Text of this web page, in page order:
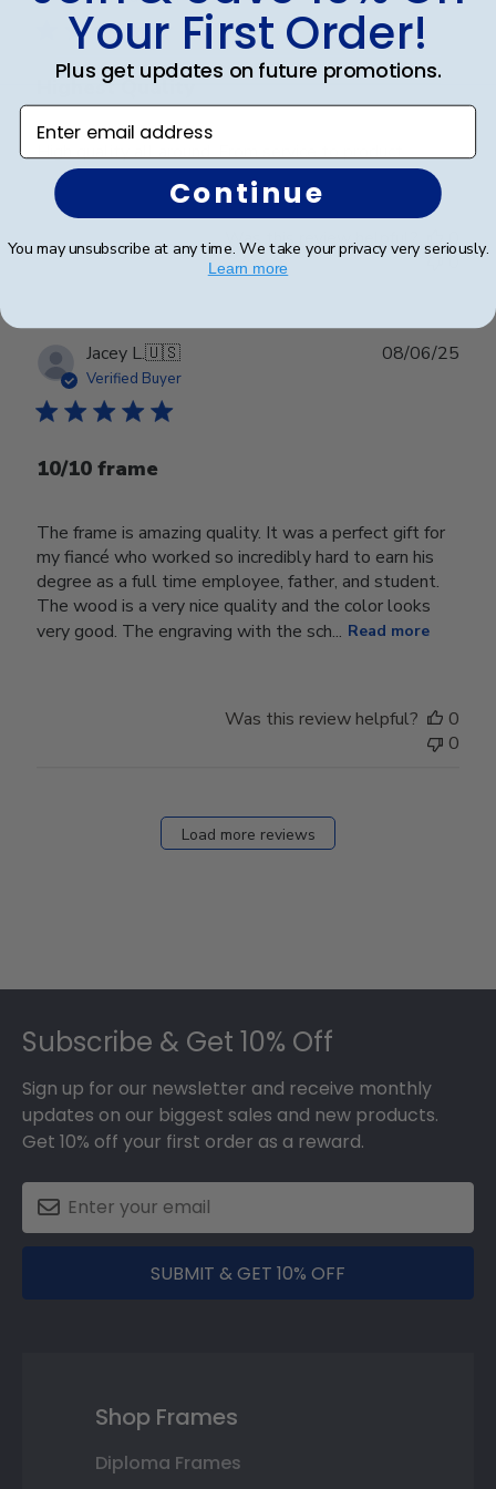
Highest Quality
High quality all around. From service to product.
Was this review helpful?
0
Jacey L.🇺🇸
Verified Buyer
10/10 frame
The frame is amazing quality. It was a perfect gift for
my fiancé who worked so incredibly hard to earn his
degree as a full time employee, father, and student.
The wood is a very nice quality and the color looks
very good. The engraving with the sch... Read more
08/06/25
Was this review helpful?
0
0
Load more reviews
Subscribe & Get 10% Off
Sign up for our newsletter and receive monthly
updates on our biggest sales and new products.
Get 10% off your first order as a reward.
SUBMIT & GET 10% OFF
Shop Frames
Diploma Frames
Your First Order!
Plus get updates on future promotions.
Enter email address
Continue
You may unsubscribe at any time. We take your privacy very seriously.
Learn more